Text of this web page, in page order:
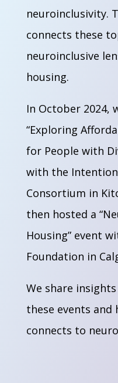
neuroinclusivity.
connects these
neuroinclusive
housing.
In October 2024,
“Exploring
for People with
with the
Consortium in
then hosted a
Housing” event
Foundation in
We share
these events and
connects to